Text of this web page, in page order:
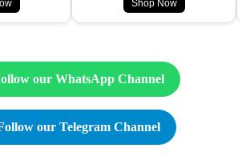
Shop Now
our WhatsApp Channel
our Telegram Channel